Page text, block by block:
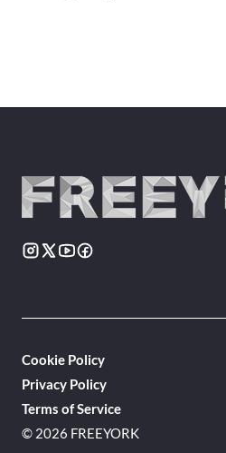
© 2026 FREEYORK
Cookie Policy
Privacy Policy
Terms of Service